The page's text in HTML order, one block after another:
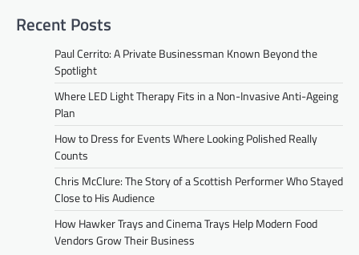
Recent Posts
Paul Cerrito: A Private Businessman Known Beyond the
Spotlight
Where LED Light Therapy Fits in a Non-Invasive Anti-Ageing
Plan
How to Dress for Events Where Looking Polished Really
Counts
Chris McClure: The Story of a Scottish Performer Who Stayed
Close to His Audience
How Hawker Trays and Cinema Trays Help Modern Food
Vendors Grow Their Business